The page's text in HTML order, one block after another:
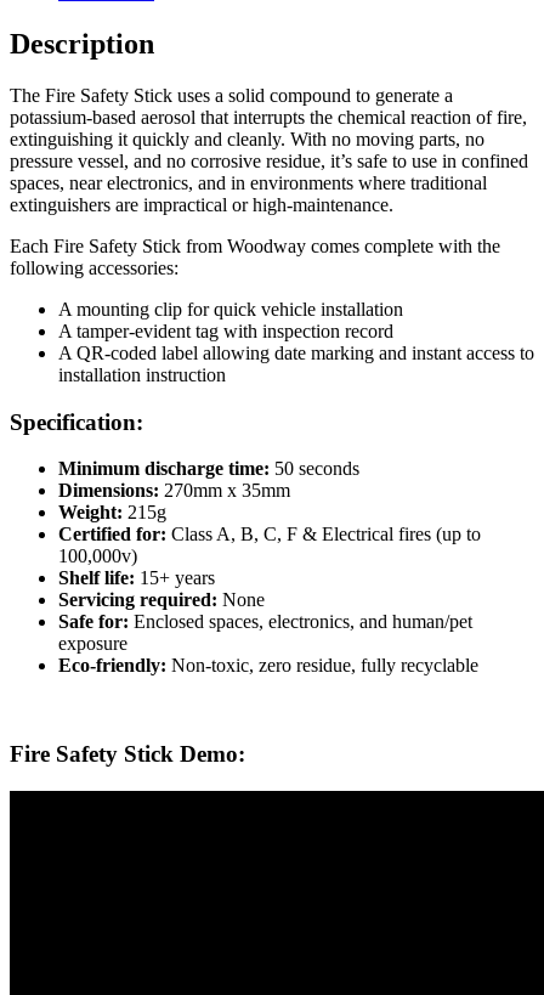
Description
The Fire Safety Stick uses a solid compound to generate a
potassium-based aerosol that interrupts the chemical reaction of fire,
extinguishing it quickly and cleanly. With no moving parts, no
pressure vessel, and no corrosive residue, it’s safe to use in confined
spaces, near electronics, and in environments where traditional
extinguishers are impractical or high-maintenance.
Each Fire Safety Stick from Woodway comes complete with the
following accessories:
A mounting clip for quick vehicle installation
A tamper-evident tag with inspection record
A QR-coded label allowing date marking and instant access to
installation instruction
Specification:
Minimum discharge time: 50 seconds
Dimensions: 270mm x 35mm
Weight: 215g
Certified for: Class A, B, C, F & Electrical fires (up to
100,000v)
Shelf life: 15+ years
Servicing required: None
Safe for: Enclosed spaces, electronics, and human/pet
exposure
Eco-friendly: Non-toxic, zero residue, fully recyclable
Fire Safety Stick Demo: